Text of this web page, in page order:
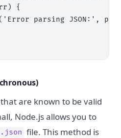
{
parsing JSON:',
are known to be valid
Node.js allows you to
.json file. This method is